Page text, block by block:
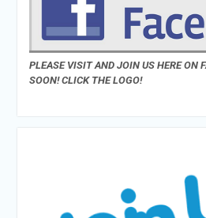
PLEASE VISIT AND JOIN US HERE ON
SOON! CLICK THE LOGO!